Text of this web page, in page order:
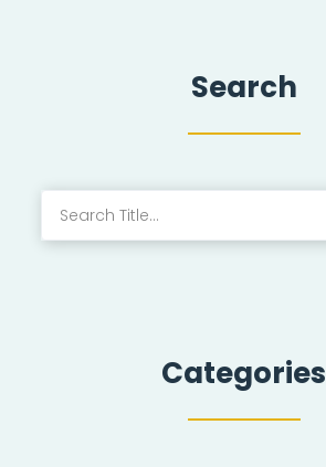
Search
Categories